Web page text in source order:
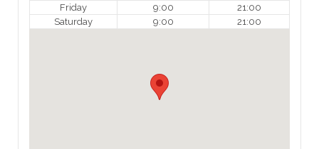
Friday
9:00
21:00
Saturday
9:00 21:00